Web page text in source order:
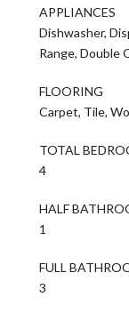
APPLIANCES
Dishwasher,
Range, Double
FLOORING
Carpet, Tile,
TOTAL
4
HALF
1
FULL
3